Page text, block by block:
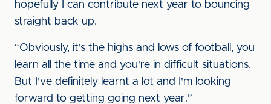
hopefully I can contribute next year to bouncing
straight back up.
“Obviously, it's the highs and lows of football, you
learn all the time and you're in difficult situations.
But I've definitely learnt a lot and I'm looking
forward to getting going next year.”